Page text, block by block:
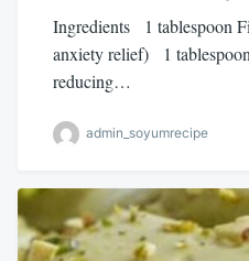
Ingredients 1 tablespoon
anxiety relief) 1
reducing…
admin_soyumrecipe